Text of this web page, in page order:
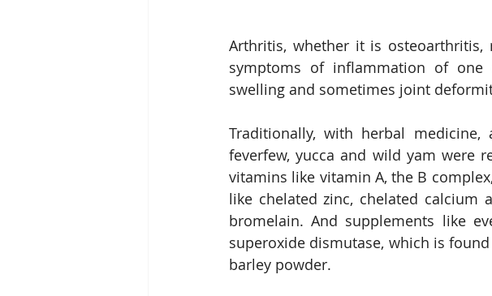
Arthritis, whether it is
symptoms of inflammation of
swelling and sometimes joint
Traditionally, with herbal
feverfew, yucca and wild yam were
vitamins like vitamin A, the B
like chelated zinc, chelated calcium
bromelain. And supplements like
superoxide dismutase, which is
barley powder.